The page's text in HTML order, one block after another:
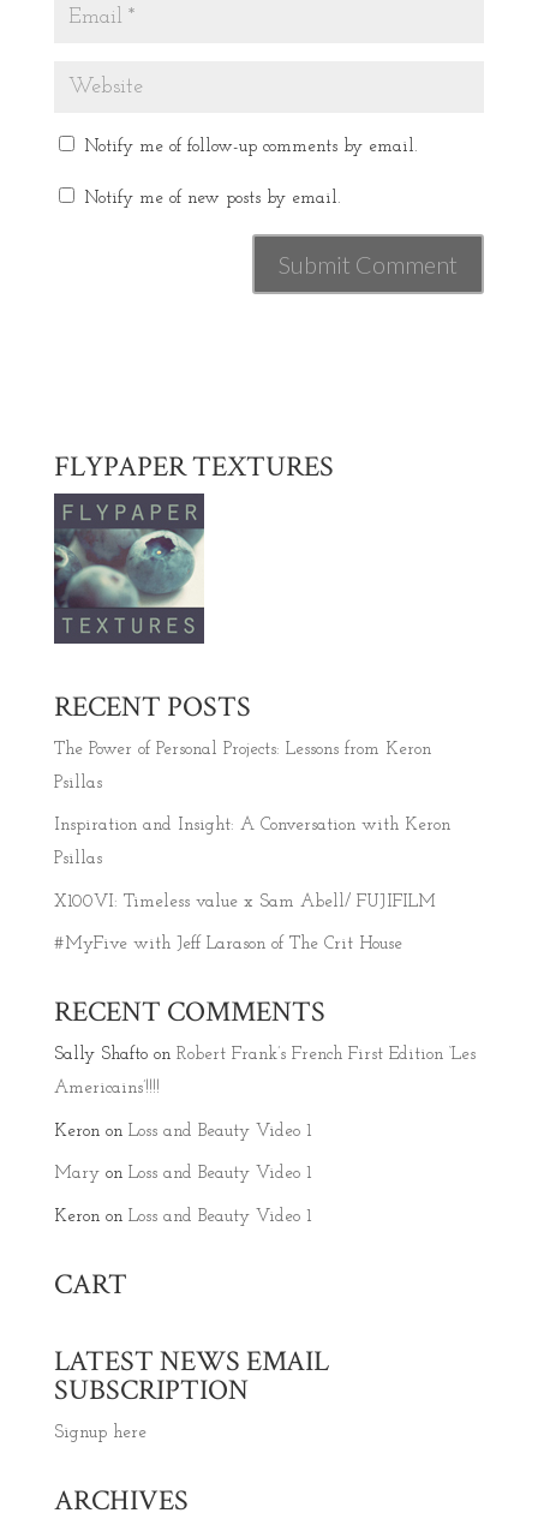
Notify me of follow-up comments by email.
Notify me of new posts by email.
FLYPAPER TEXTURES
RECENT POSTS
The Power of Personal Projects: Lessons from Keron
Psillas
Inspiration and Insight: A Conversation with Keron
Psillas
X100VI: Timeless value x Sam Abell/ FUJIFILM
#MyFive with Jeff Larason of The Crit House
RECENT COMMENTS
Sally Shaftoon Robert Frank’s French First Edition ‘Les
Americains’!!!!
Keronon Loss and Beauty Video 1
Maryon Loss and Beauty Video 1
Keronon Loss and Beauty Video 1
CART
LATEST NEWS EMAIL
SUBSCRIPTION
Signup here
ARCHIVES